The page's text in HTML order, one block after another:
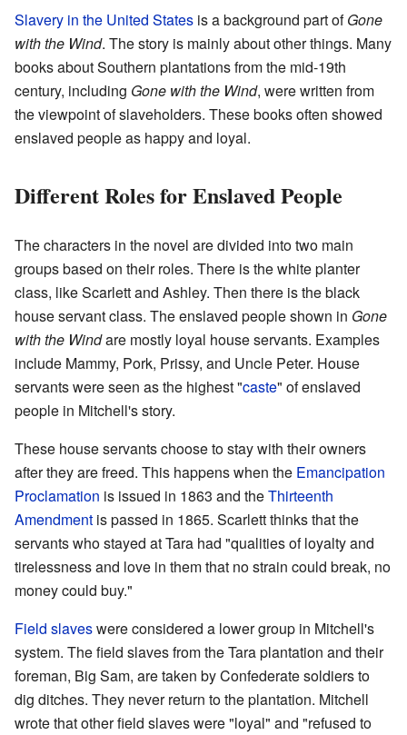
Slavery in the United States is a background part ofGone
with the Wind. The story is mainly about other things. Many
books about Southern plantations from the mid-19th
century, including Gone with the Wind, were written from
the viewpoint of slaveholders. These books often showed
enslaved people as happy and loyal.
Different Roles for Enslaved People
The characters in the novel are divided into two main
groups based on their roles. There is the white planter
class, like Scarlett and Ashley. Then there is the black
house servant class. The enslaved people shown in Gone
with the Windare mostly loyal house servants. Examples
include Mammy, Pork, Prissy, and Uncle Peter. House
servants were seen as the highest "caste" of enslaved
people in Mitchell's story.
These house servants choose to stay with their owners
after they are freed. This happens when the Emancipation
Proclamation is issued in 1863 and theThirteenth
Amendment is passed in 1865. Scarlett thinks that the
servants who stayed at Tara had "qualities of loyalty and
tirelessness and love in them that no strain could break, no
money could buy."
Field slaveswere considered a lower group in Mitchell's
system. The field slaves from the Tara plantation and their
foreman, Big Sam, are taken by Confederate soldiers to
dig ditches. They never return to the plantation. Mitchell
wrote that other field slaves were "loyal" and "refused to